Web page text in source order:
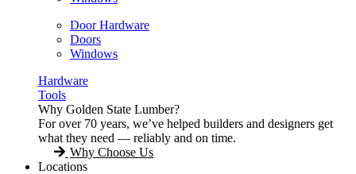
Door Hardware
Doors
Windows
Hardware
Tools
Why Golden State Lumber?
For over 70 years, we’ve helped builders and designers get
what they need — reliably and on time.
Why Choose Us
Locations